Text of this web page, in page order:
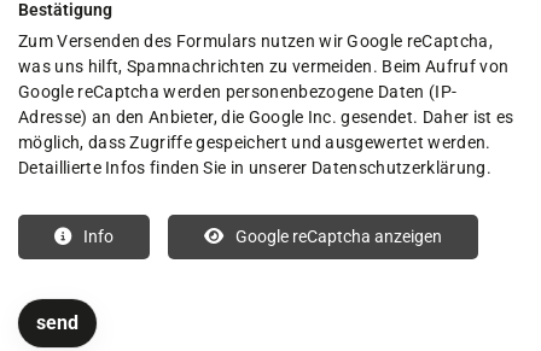
Bestätigung
Zum Versenden des Formulars nutzen wir Google reCaptcha,
was uns hilft, Spamnachrichten zu vermeiden. Beim Aufruf von
Google reCaptcha werden personenbezogene Daten (IP-
Adresse) an den Anbieter, die Google Inc. gesendet. Daher ist es
möglich, dass Zugriffe gespeichert und ausgewertet werden.
Detaillierte Infos finden Sie in unserer Datenschutzerklärung.
Info Google reCaptcha anzeigen